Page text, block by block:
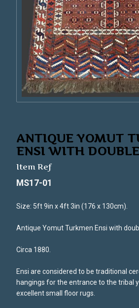
ANTIQUE YOMUT
ENSI WITH
Item Ref
MS17-01
Size: 5ft 9in x 4ft 3in (176 x 130cm).
Antique Yomut Turkmen Ensi with
Circa 1880.
Ensi are considered to be traditional
hangings for the entrance to the tribal
excellent small floor rugs.